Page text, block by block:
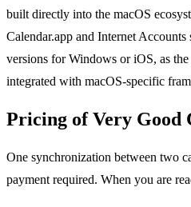
built directly into the macOS
Calendar.app and Internet
versions for Windows or iOS, as
integrated with macOS-specific
Pricing of Very Good
One synchronization between two
payment required. When you are